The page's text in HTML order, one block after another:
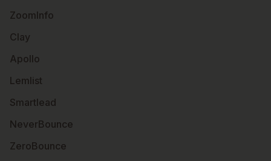
ZoomInfo
Clay
Apollo
Lemlist
Smartlead
NeverBounce
ZeroBounce